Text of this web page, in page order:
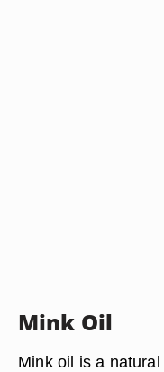
Mink Oil
Mink oil is a